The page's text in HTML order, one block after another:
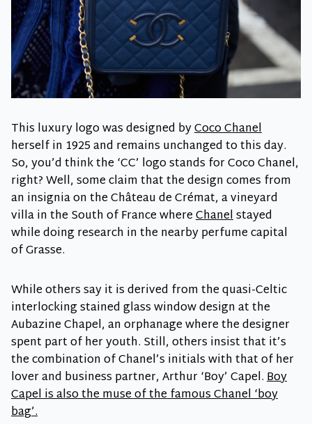
This luxury logo was designed byCoco Chanel
herself in 1925 and remains unchanged to this day.
So, you’d think the ‘CC’ logo stands for Coco Chanel,
right? Well, some claim that the design comes from
an insignia on the Château de Crémat, a vineyard
villa in the South of France whereChanelstayed
while doing research in the nearby perfume capital
of Grasse.
While others say it is derived from the quasi-Celtic
interlocking stained glass window design at the
Aubazine Chapel, an orphanage where the designer
spent part of her youth. Still, others insist that it’s
the combination of Chanel’s initials with that of her
lover and business partner, Arthur ‘Boy’ Capel.Boy
Capel is also the muse of the famous Chanel ‘boy
bag’.